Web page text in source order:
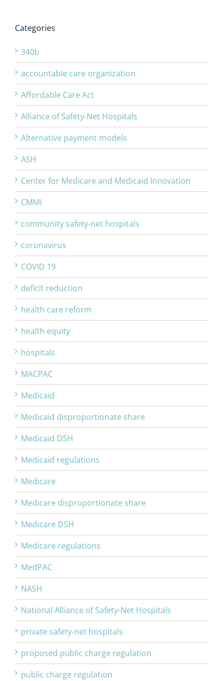
Categories
340b
accountable care organization
Affordable Care Act
Alliance of Safety-Net Hospitals
Alternative payment models
ASH
Center for Medicare and Medicaid Innovation
CMMI
community safety-net hospitals
coronavirus
COVID 19
deficit reduction
health care reform
health equity
hospitals
MACPAC
Medicaid
Medicaid disproportionate share
Medicaid DSH
Medicaid regulations
Medicare
Medicare disproportionate share
Medicare DSH
Medicare regulations
MedPAC
NASH
National Alliance of Safety-Net Hospitals
private safety-net hospitals
proposed public charge regulation
public charge regulation